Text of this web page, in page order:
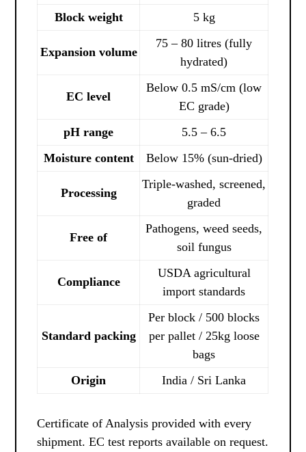
Block weight 5 kg
Expansion volume
75 – 80 litres (fully
hydrated)
EC level
Below 0.5 mS/cm (low
EC grade)
pH range
5.5 – 6.5
Moisture content
Below 15% (sun-dried)
Processing
Triple-washed, screened,
graded
Free of
Pathogens, weed seeds,
soil fungus
Compliance
USDA agricultural
import standards
Standard packing
Per block / 500 blocks
per pallet / 25kg loose
bags
Origin
India / Sri Lanka
Certificate of Analysis provided with every
shipment. EC test reports available on request.